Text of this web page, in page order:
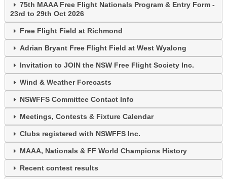
75th MAAA Free Flight Nationals Program & Entry Form -
23rd to 29th Oct 2026
Free Flight Field at Richmond
Adrian Bryant Free Flight Field at West Wyalong
Invitation to JOIN the NSW Free Flight Society Inc.
Wind & Weather Forecasts
NSWFFS Committee Contact Info
Meetings, Contests & Fixture Calendar
Clubs registered with NSWFFS Inc.
MAAA, Nationals & FF World Champions History
Recent contest results